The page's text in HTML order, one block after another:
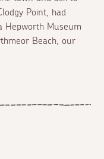
Point, had
Hepworth Museum
Beach, our